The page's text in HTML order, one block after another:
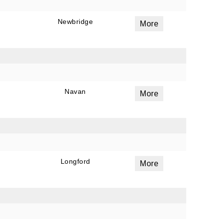
Newbridge More
Navan More
Longford More